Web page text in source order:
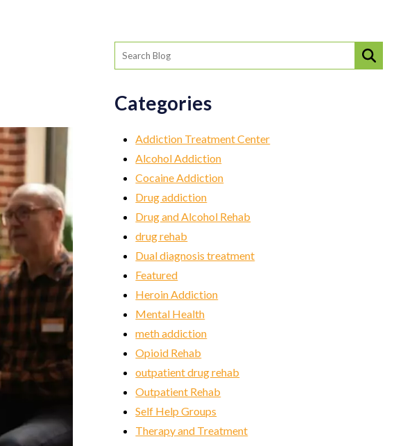
Categories
Addiction Treatment Center
Alcohol Addiction
Cocaine Addiction
Drug addiction
Drug and Alcohol Rehab
drug rehab
Dual diagnosis treatment
Featured
Heroin Addiction
Mental Health
meth addiction
Opioid Rehab
outpatient drug rehab
Outpatient Rehab
Self Help Groups
Therapy and Treatment